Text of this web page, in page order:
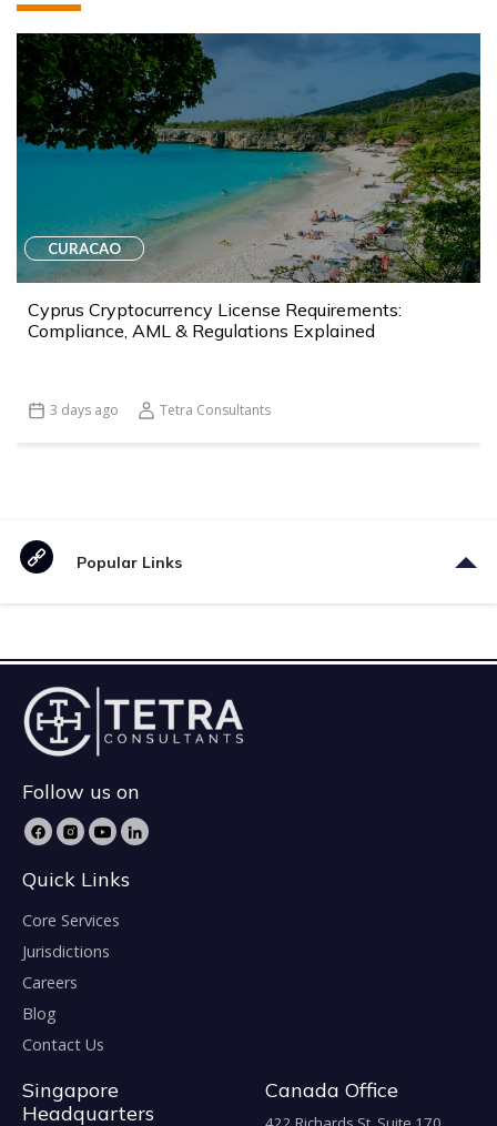
CURACAO
Cyprus Cryptocurrency License Requirements:
Compliance, AML & Regulations Explained
3 days ago Tetra Consultants
Popular Links
Follow us on
Quick Links
Core Services
Jurisdictions
Careers
Blog
Contact Us
Singapore
Headquarters
Canada Office